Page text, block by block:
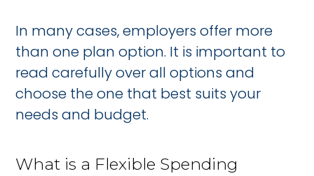
In many cases, employers offer more
than one plan option. It is important to
read carefully over all options and
choose the one that best suits your
needs and budget.
What is a Flexible Spending